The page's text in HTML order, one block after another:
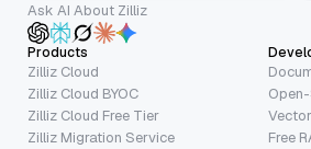
Ask AI About Zilliz
Products
Zilliz Cloud
Zilliz Cloud BYOC
Zilliz Cloud Free Tier
Zilliz Migration Service
Free